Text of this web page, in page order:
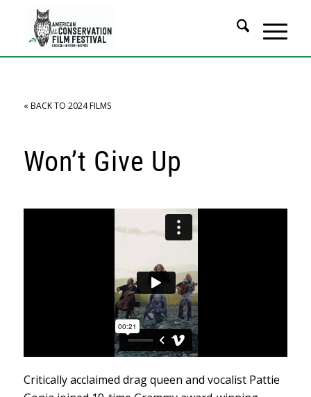
« BACK TO 2024 FILMS
Won’t Give Up
Critically acclaimed drag queen and vocalist Pattie